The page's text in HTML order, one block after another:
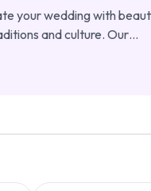
your wedding with
and culture. Our…